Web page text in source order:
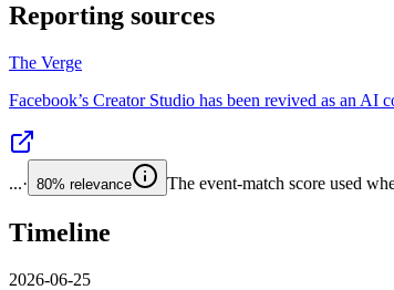
Reporting sources
The Verge
Facebook’s Creator Studio has been revived as an AI
...· 80% relevance The event-match score used
Timeline
2026-06-25